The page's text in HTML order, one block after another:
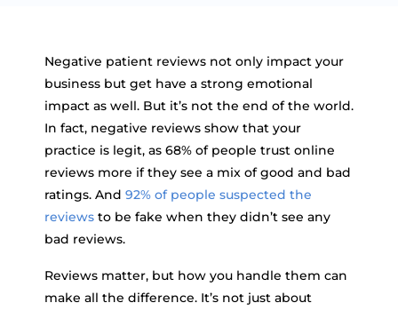
Negative patient reviews not only impact your
business but get have a strong emotional
impact as well. But it’s not the end of the world.
In fact, negative reviews show that your
practice is legit, as 68% of people trust online
reviews more if they see a mix of good and bad
ratings. And 92% of people suspected the
reviews to be fake when they didn’t see any
bad reviews.
Reviews matter, but how you handle them can
make all the difference. It’s not just about